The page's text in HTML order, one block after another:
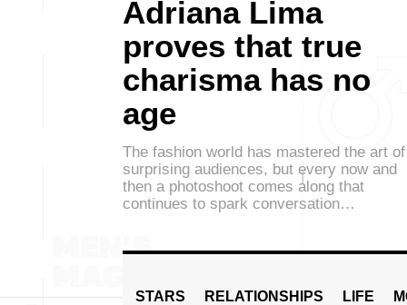
Adriana Lima
proves that true
charisma has no
age
The fashion world has mastered the art of
surprising audiences, but every now and
then a photoshoot comes along that
continues to spark conversation…
STARS RELATIONSHIPS LIFE